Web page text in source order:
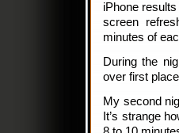
iPhone
screen
minutes of
During the
over first
My second
It’s strange